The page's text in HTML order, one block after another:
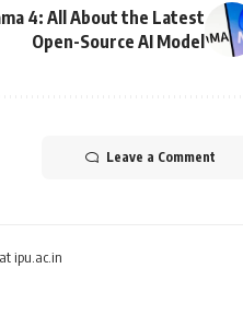
4: All About the Latest
Open-Source AI Model
Leave a Comment
ipu.ac.in